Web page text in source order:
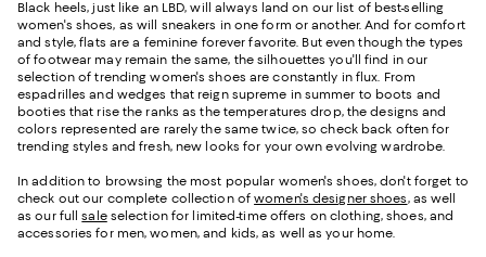
Black heels, just like an LBD, will always land on our list of best-selling
women's shoes, as will sneakers in one form or another. And for comfort
and style, flats are a feminine forever favorite. But even though the types
of footwear may remain the same, the silhouettes you'll find in our
selection of trending women's shoes are constantly in flux. From
espadrilles and wedges that reign supreme in summer to boots and
booties that rise the ranks as the temperatures drop, the designs and
colors represented are rarely the same twice, so check back often for
trending styles and fresh, new looks for your own evolving wardrobe.
In addition to browsing the most popular women's shoes, don't forget to
check out our complete collection ofwomen's designer shoes, as well
as our fullsaleselection for limited-time offers on clothing, shoes, and
accessories for men, women, and kids, as well as your home.